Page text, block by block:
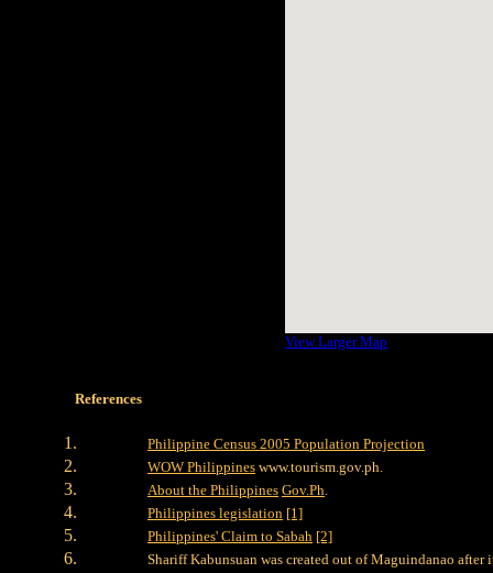
View Larger Map
References
Philippine Census 2005 Population Projection
WOW Philippines www.tourism.gov.ph.
About the Philippines Gov.Ph.
Philippines legislation [1]
Philippines' Claim to Sabah [2]
Shariff Kabunsuan was created out of Maguindanao